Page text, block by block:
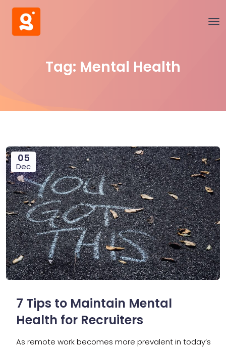
Tag: Mental Health
05
Dec
7 Tips to Maintain Mental
Health for Recruiters
As remote work becomes more prevalent in today’s